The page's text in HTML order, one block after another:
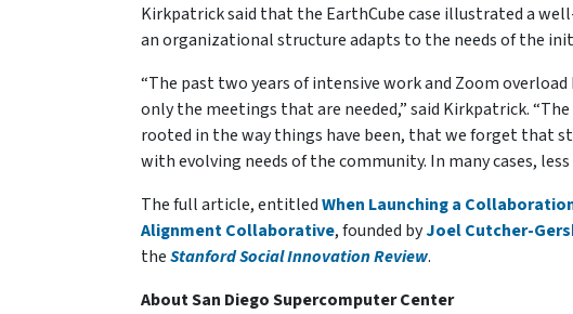
Kirkpatrick said that the EarthCube case illustrated a
an organizational structure adapts to the needs of the
“The past two years of intensive work and Zoom
only the meetings that are needed,” said Kirkpatrick.
rooted in the way things have been, that we forget that
with evolving needs of the community. In many cases,
The full article, entitledWhen Launching a
Alignment Collaborative, founded byJoel Cutcher-
theStanford Social Innovation Review.
About San Diego Supercomputer Center